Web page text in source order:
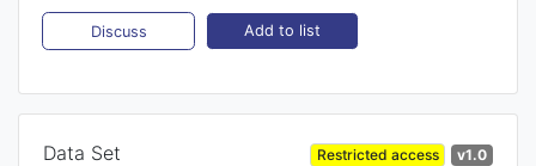
Discuss Add to list
Data Set Restricted access v1.0